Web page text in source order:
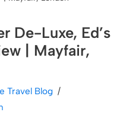
De-Luxe, Ed’s
| Mayfair,
Travel Blog